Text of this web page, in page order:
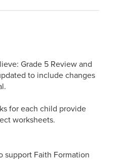
Grade 5 Review and
to include changes
for each child provide
worksheets.
support Faith Formation